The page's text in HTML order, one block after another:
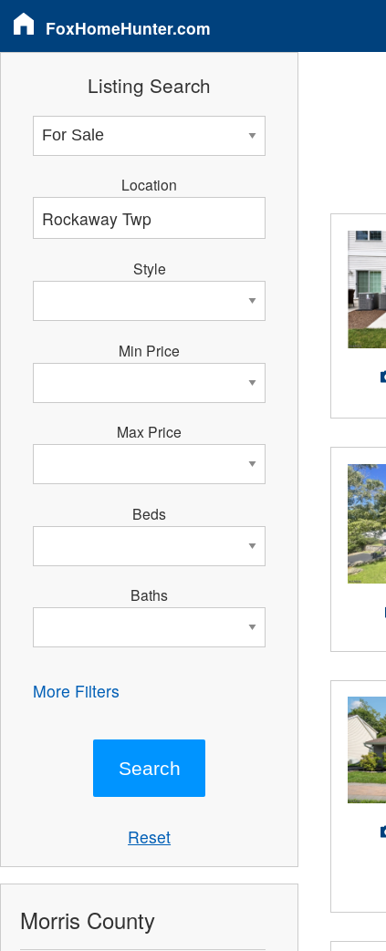
FoxHomeHunter.com
Listing Search
Location
Style
Min Price
Max Price
Beds
Baths
More Filters
Reset
Morris County